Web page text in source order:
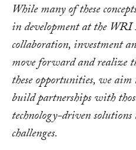
While many of these
in development at the
collaboration, investment
move forward and realize
these opportunities, we
build partnerships with
technology-driven solutions
challenges.